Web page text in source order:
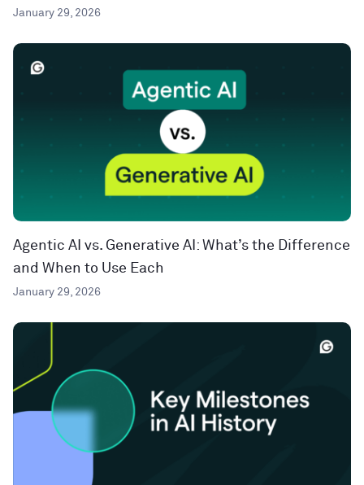
January 29, 2026
Agentic AI vs. Generative AI: What’s the Difference
and When to Use Each
January 29, 2026